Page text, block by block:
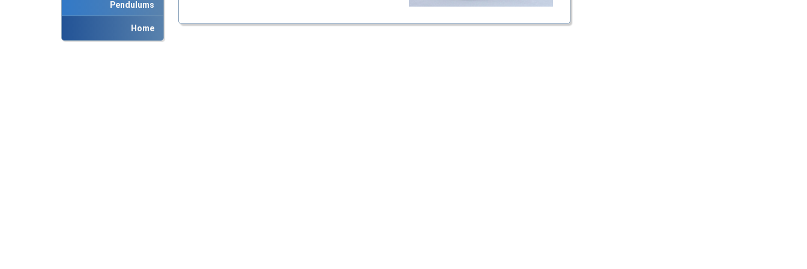
Pendulums
Home